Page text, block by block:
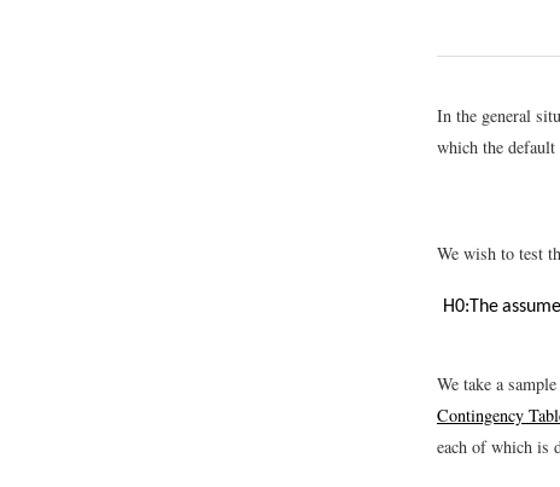
In the general
which the
We wish to test
H0:The
We take a
Contingency
each of which is